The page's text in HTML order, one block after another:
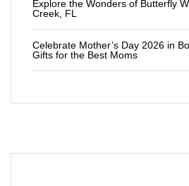
Explore the Wonders of Butterfly
Creek, FL
Celebrate Mother’s Day 2026 in
Gifts for the Best Moms